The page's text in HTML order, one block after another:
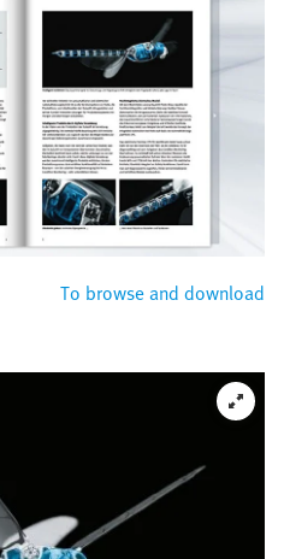
To browse and download